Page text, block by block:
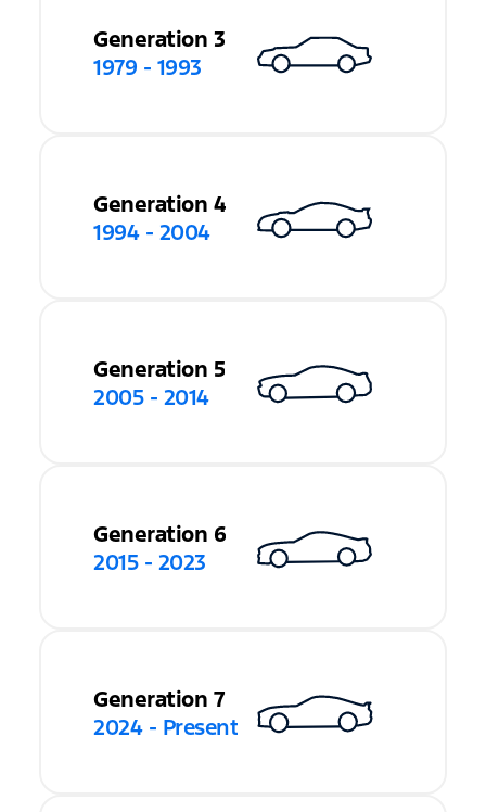
Generation 3
1979 - 1993
Generation 4
1994 - 2004
Generation 5
2005 - 2014
Generation 6
2015 - 2023
Generation 7
2024 - Present